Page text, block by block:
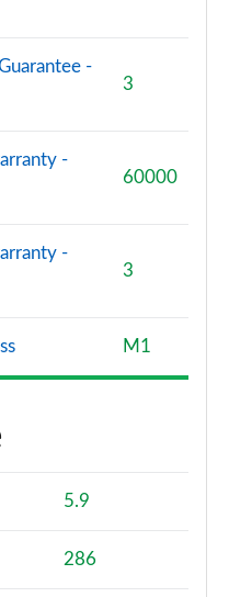
-
3
-
60000
-
3
M1
5.9
286